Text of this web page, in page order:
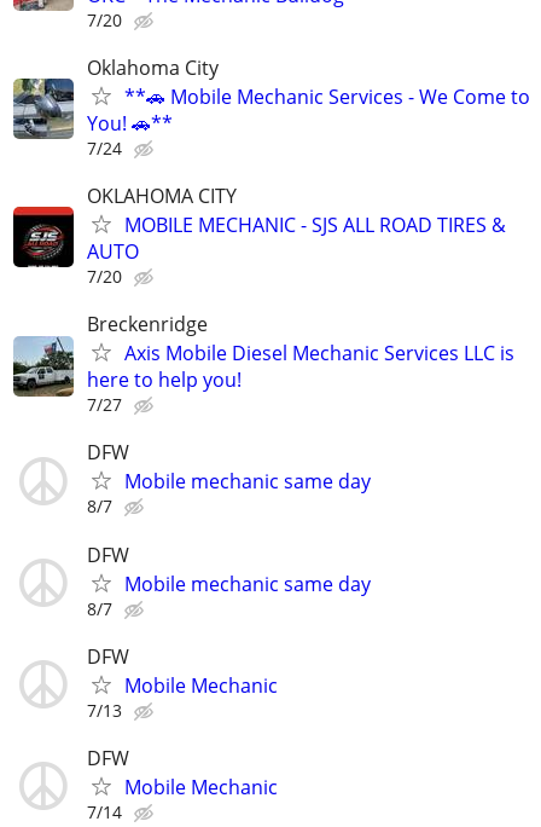
7/20
Oklahoma City
**🚗 Mobile Mechanic Services - We Come to
You! 🚗**
7/24
OKLAHOMA CITY
MOBILE MECHANIC - SJS ALL ROAD TIRES &
AUTO
7/20
Breckenridge
Axis Mobile Diesel Mechanic Services LLC is
here to help you!
7/27
DFW
Mobile mechanic same day
8/7
DFW
Mobile mechanic same day
8/7
DFW
Mobile Mechanic
7/13
DFW
Mobile Mechanic
7/14